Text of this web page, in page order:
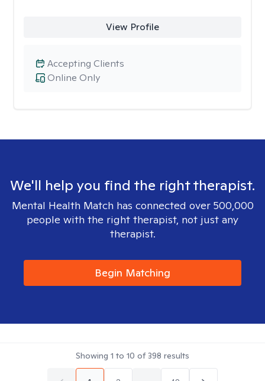
View Profile
Online Only
Accepting Clients
We'll help you find the right therapist.
Mental Health Match has connected over 500,000
people with the right therapist, not just any
therapist.
Begin Matching
Showing 1 to 10 of398 results